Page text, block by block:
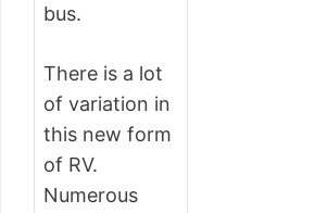
bus.
There is a lot
of variation in
this new form
of RV.
Numerous